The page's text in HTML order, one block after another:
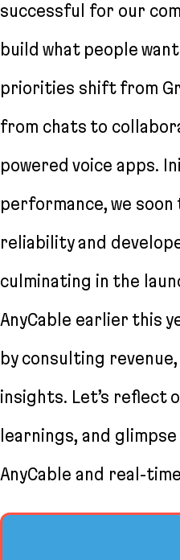
successful for our
build what people
priorities shift from
from chats to
powered voice apps.
performance, we
reliability and
culminating in the
AnyCable earlier this
by consulting
insights. Let’s reflect
learnings, and
AnyCable and real-